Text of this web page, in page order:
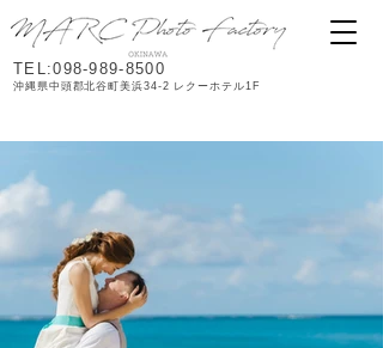
TEL:098-989-8500
沖縄県中頭郡北谷町美浜34-2 レクーホテル1F